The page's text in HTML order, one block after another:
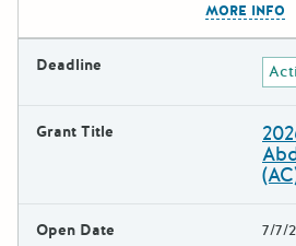
MORE INFO
Deadline
Grant Title
Open Date 7/7/